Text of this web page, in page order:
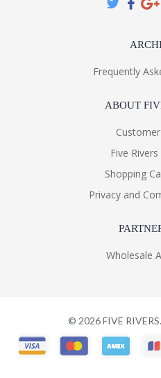
Frequently
ABOUT
Five
Shopping
Privacy and
Wholesale
© 2026FIVE